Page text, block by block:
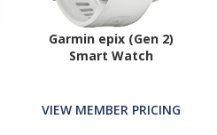
Garmin epix (Gen 2)
Smart Watch
VIEW MEMBER PRICING